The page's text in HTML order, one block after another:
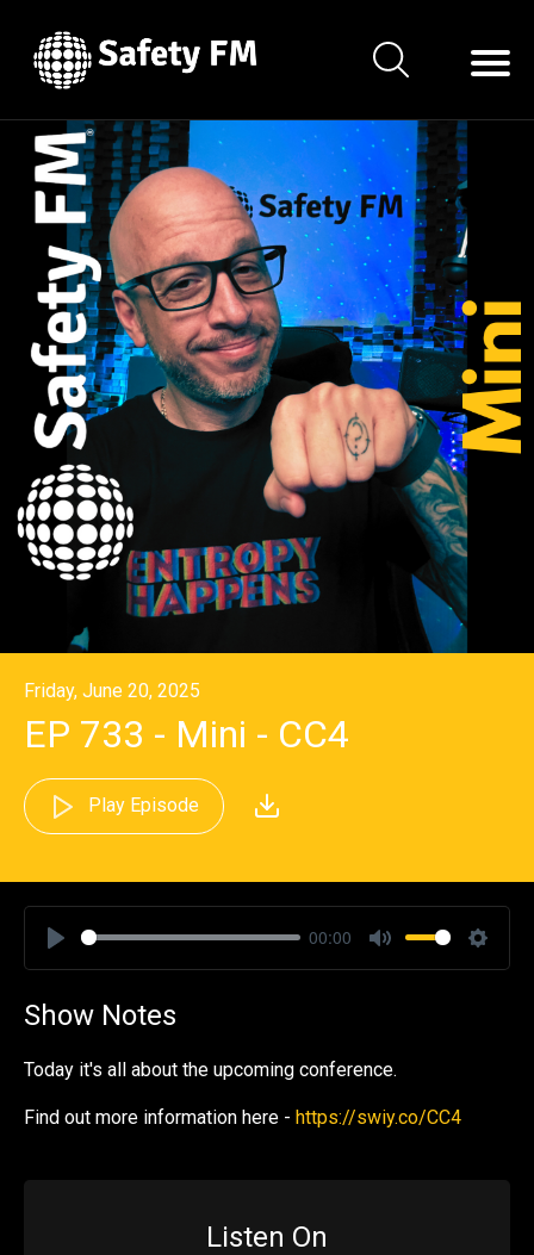
Friday, June 20, 2025
EP 733 - Mini - CC4
Play Episode
Play
00:00
Mute
Show Notes
Today it's all about the upcoming conference.
Find out more information here - https://swiy.co/CC4
Listen On